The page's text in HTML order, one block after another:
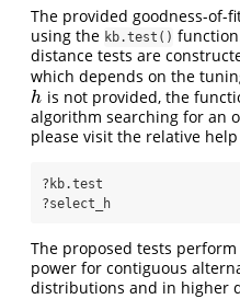
The provided goodness-of-
using the kb.test()
distance tests are
which depends on the
h
h is not provided, the
algorithm searching for an
please visit the relative
?kb.test
?select_h
The proposed tests
power for contiguous
distributions and in higher